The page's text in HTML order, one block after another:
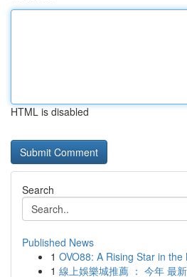
HTML is disabled
Search
Published News
1 OVO88: A Rising Star in the
1 線上娛樂城推薦 ： 今年 最